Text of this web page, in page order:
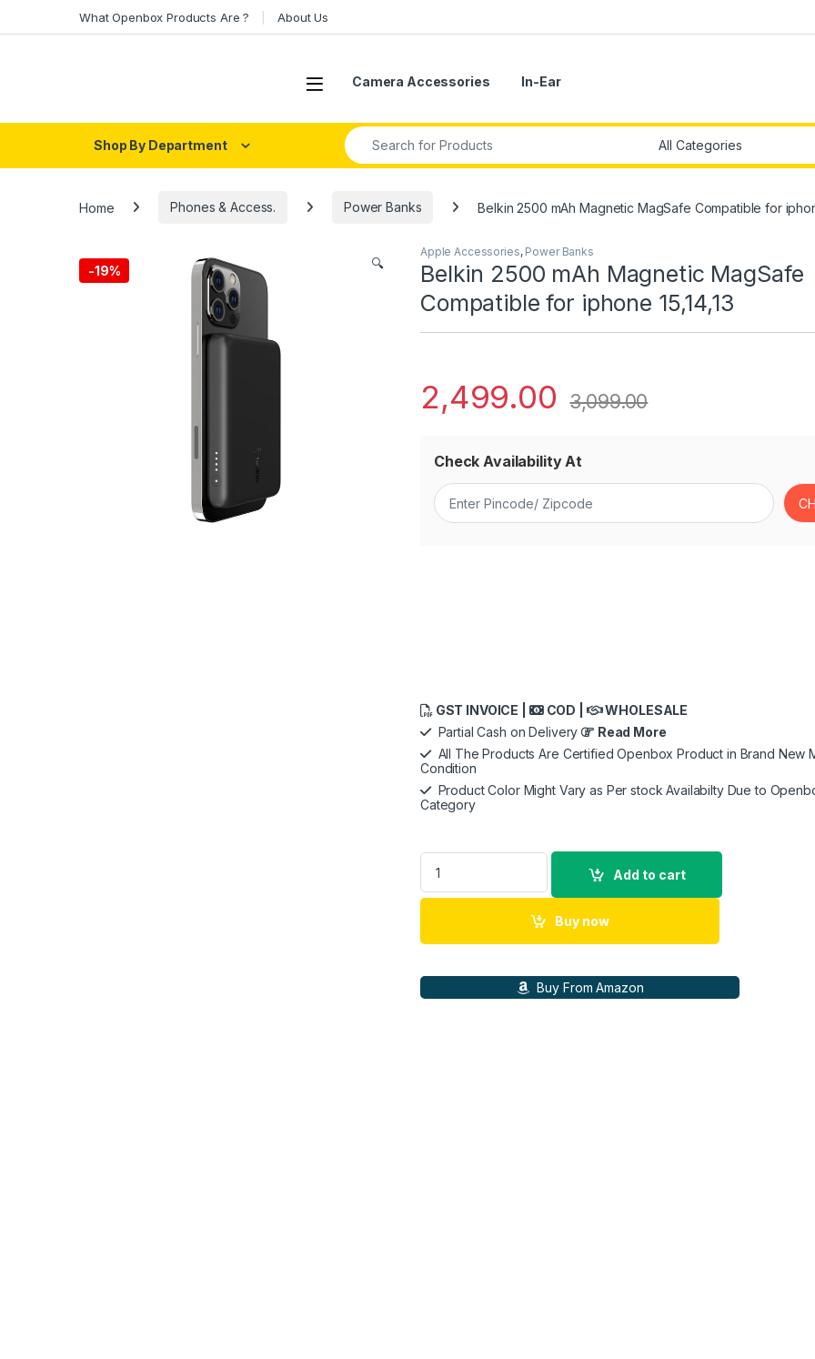
What Openbox Products Are ? About Us
Open Camera Accessories In-Ear
Shop By Department
Search for:
Home Phones & Access. Power Banks Belkin 2500 mAh Magnetic MagSafe Compatible for
-19% 🔍
Apple Accessories, Power Banks
Belkin 2500 mAh Magnetic MagSafe
Compatible for iphone 15,14,13
2,499.00 3,099.00
Check Availability At
GST INVOICE | COD |
WHOLESALE
Partial Cash on Delivery
Read More
All The Products Are Certified Openbox Product in Brand New
Condition
Product Color Might Vary as Per stock Availabilty Due to
Category
Belkin 2500 mAh Magnetic MagSafe Compatible for iphone
Add to cart
Buy now
Buy From Amazon